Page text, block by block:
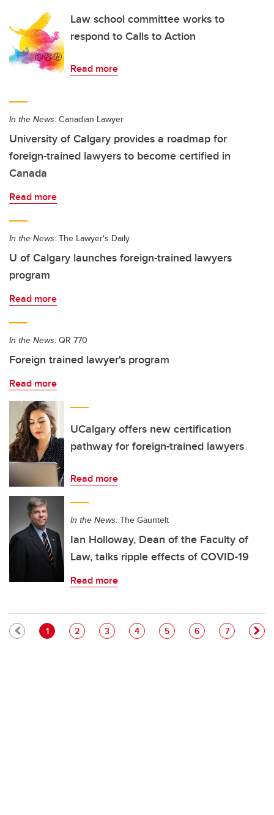
Law school committee works to
respond to Calls to Action
Read more
In the News: Canadian Lawyer
University of Calgary provides a roadmap for
foreign-trained lawyers to become certified in
Canada
Read more
In the News: The Lawyer's Daily
U of Calgary launches foreign-trained lawyers
program
Read more
In the News: QR 770
Foreign trained lawyer's program
Read more
UCalgary offers new certification
pathway for foreign-trained lawyers
Read more
In the News: The Gauntelt
Ian Holloway, Dean of the Faculty of
Law, talks ripple effects of COVID-19
Read more
Pagination
Current page
1 Page
2 Page
3 Page
4 Page
5 Page
6 Page
7